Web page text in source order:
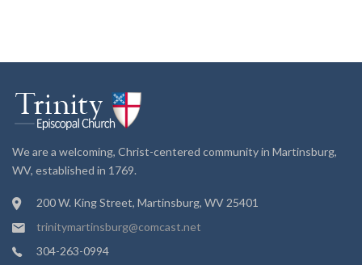
We are a welcoming, Christ-centered community in Martinsburg,
WV, established in 1769.
200 W. King Street, Martinsburg, WV 25401
trinitymartinsburg@comcast.net
304-263-0994